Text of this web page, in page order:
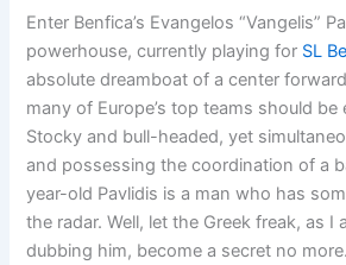
Enter Benfica’s Evangelos “Vangelis”
powerhouse, currently playing for SL
absolute dreamboat of a center
many of Europe’s top teams should be
Stocky and bull-headed, yet
and possessing the coordination of a
year-old Pavlidis is a man who has
the radar. Well, let the Greek freak, as I
dubbing him, become a secret no